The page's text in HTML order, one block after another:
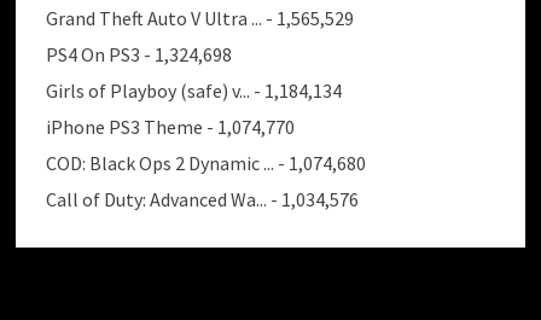
Grand Theft Auto V Ultra ... - 1,565,529
PS4 On PS3 - 1,324,698
Girls of Playboy (safe) v... - 1,184,134
iPhone PS3 Theme - 1,074,770
COD: Black Ops 2 Dynamic ... - 1,074,680
Call of Duty: Advanced Wa... - 1,034,576